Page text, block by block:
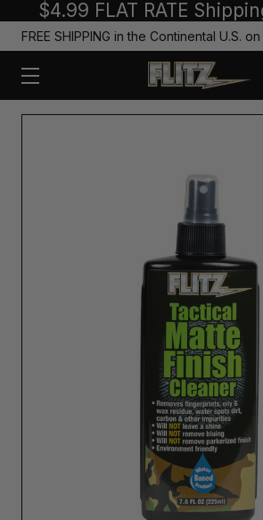
$4.99 FLAT RATE
FREE SHIPPING in the Continental U.S.